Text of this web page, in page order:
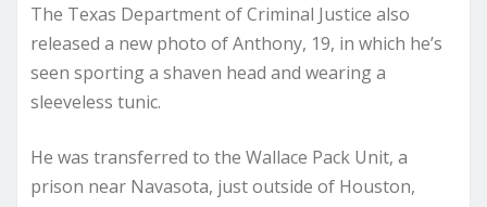
The Texas Department of Criminal Justice also
released a new photo of Anthony, 19, in which he’s
seen sporting a shaven head and wearing a
sleeveless tunic.
He was transferred to the Wallace Pack Unit, a
prison near Navasota, just outside of Houston,